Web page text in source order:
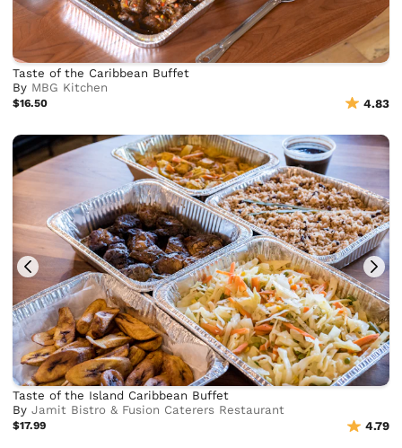
Taste of the Caribbean Buffet
By MBG Kitchen
$16.50 4.83
Taste of the Island Caribbean Buffet
ByJamit Bistro & Fusion Caterers Restaurant
$17.99 4.79